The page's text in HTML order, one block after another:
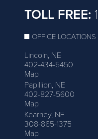
TOLL FREE:
OFFICE LOCATIONS
Lincoln, NE
402-434-5450
Map
Papillion, NE
402-827-5600
Map
Kearney, NE
308-865-1375
Map